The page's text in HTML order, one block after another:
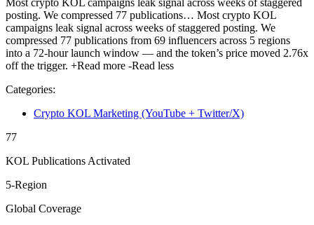
posting. We compressed 77 publications… Most crypto KOL
campaigns leak signal across weeks of staggered posting. We
compressed 77 publications from 69 influencers across 5 regions
into a 72-hour launch window — and the token’s price moved 2.76x
off the trigger. +Read more -Read less
Categories:
Crypto KOL Marketing (YouTube + Twitter/X)
77
KOL Publications Activated
5-Region
Global Coverage